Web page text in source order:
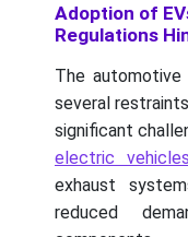
Adoption of
Regulations
The automotive
several
significant
electric vehicles
exhaust
reduced